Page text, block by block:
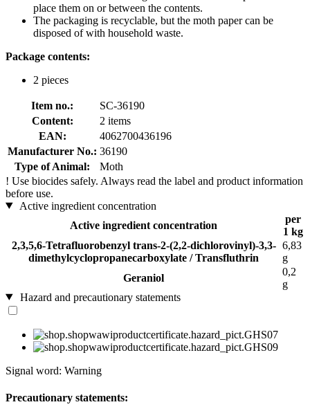
place them on or between the contents.
The packaging is recyclable, but the moth paper can be
disposed of with household waste.
Package contents:
2 pieces
Item no.:
SC-36190
Content:
2 items
EAN:
4062700436196
Manufacturer No.: 36190
Type of Animal:
Moth
! Use biocides safely. Always read the label and product information
before use.
Active ingredient concentration
Active ingredient concentration
per
1 kg
2,3,5,6-Tetrafluorobenzyl trans-2-(2,2-dichlorovinyl)-3,3-
dimethylcyclopropanecarboxylate / Transfluthrin
6,83
g
Geraniol
0,2
g
Hazard and precautionary statements
Signal word: Warning
Precautionary statements: